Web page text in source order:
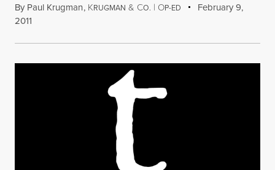
By Paul Krugman, KRUGMAN & CO. | OP-ED
February 9,
2011